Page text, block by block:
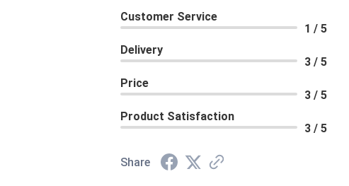
Customer Service
1 / 5
Delivery
3 / 5
Price
3 / 5
Product Satisfaction
3 / 5
Share